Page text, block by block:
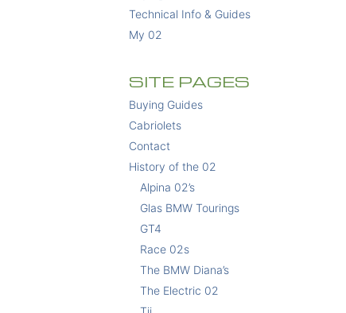
Technical Info & Guides
My 02
SITE PAGES
Buying Guides
Cabriolets
Contact
History of the 02
Alpina 02’s
Glas BMW Tourings
GT4
Race 02s
The BMW Diana’s
The Electric 02